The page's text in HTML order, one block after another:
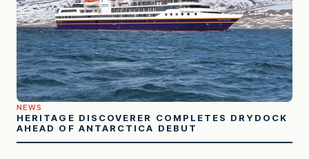
NEWS
HERITAGE DISCOVERER COMPLETES DRYDOCK
AHEAD OF ANTARCTICA DEBUT